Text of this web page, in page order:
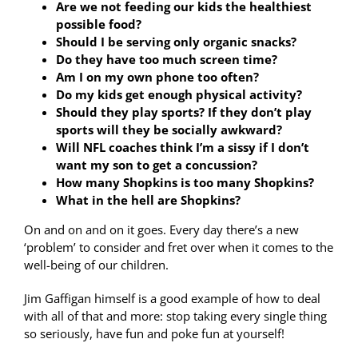
Are we not feeding our kids the healthiest
possible food?
Should I be serving only organic snacks?
Do they have too much screen time?
Am I on my own phone too often?
Do my kids get enough physical activity?
Should they play sports? If they don’t play
sports will they be socially awkward?
Will NFL coaches think I’m a sissy if I don’t
want my son to get a concussion?
How many Shopkins is too many Shopkins?
What in the hell are Shopkins?
On and on and on it goes. Every day there’s a new
‘problem’ to consider and fret over when it comes to the
well-being of our children.
Jim Gaffigan himself is a good example of how to deal
with all of that and more: stop taking every single thing
so seriously, have fun and poke fun at yourself!